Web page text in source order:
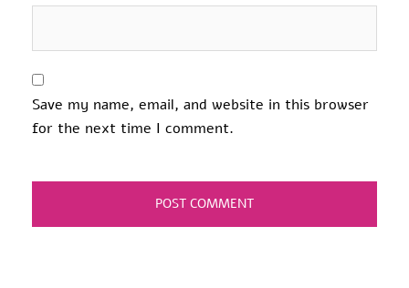
Save my name, email, and website in this browser
for the next time I comment.